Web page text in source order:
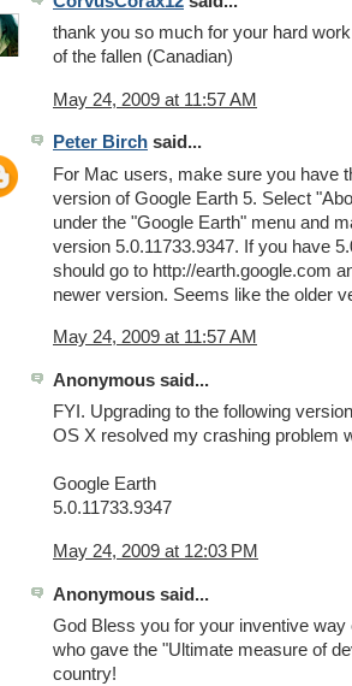
thank you so much for your hard
of the fallen (Canadian)
May 24, 2009 at 11:57 AM
Peter Birch said...
For Mac users, make sure you have
version of Google Earth 5. Select
under the "Google Earth" menu and
version 5.0.11733.9347. If you have
should go to http://earth.google.com
newer version. Seems like the older
May 24, 2009 at 11:57 AM
Anonymous said...
FYI. Upgrading to the following
OS X resolved my crashing problem
Google Earth
5.0.11733.9347
May 24, 2009 at 12:03 PM
Anonymous said...
God Bless you for your inventive way
who gave the "Ultimate measure of
country!